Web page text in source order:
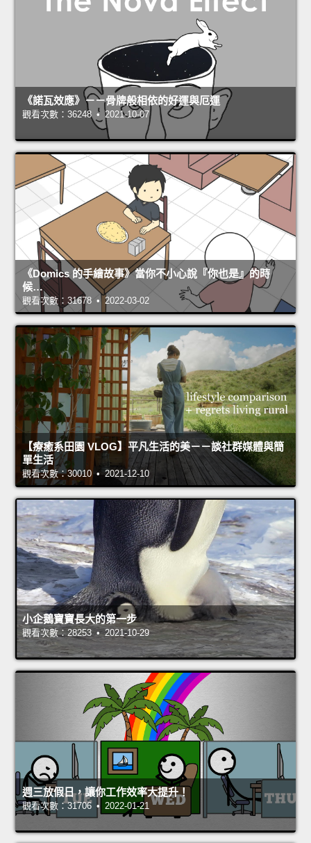
《諾瓦效應》－－骨牌般相依的好運與厄運
觀看次數：36248 • 2021-10-07
《Domics 的手繪故事》當你不小心說『你也是』的時
候…
觀看次數：31678 • 2022-03-02
【療癒系田園 VLOG】平凡生活的美－－談社群媒體與簡
單生活
觀看次數：30010 • 2021-12-10
小企鵝寶寶長大的第一步
觀看次數：28253 • 2021-10-29
週三放假日，讓你工作效率大提升！
觀看次數：31706 • 2022-01-21